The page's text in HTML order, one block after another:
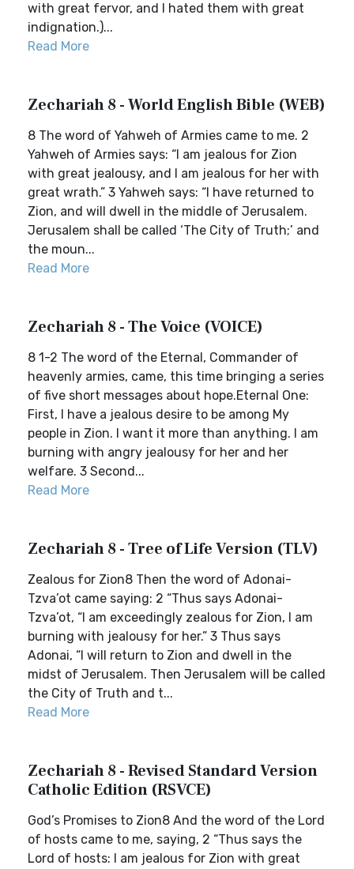
with great fervor, and I hated them with great
indignation.)...
Read More
Zechariah 8 - World English Bible (WEB)
8 The word of Yahweh of Armies came to me. 2
Yahweh of Armies says: “I am jealous for Zion
with great jealousy, and I am jealous for her with
great wrath.” 3 Yahweh says: “I have returned to
Zion, and will dwell in the middle of Jerusalem.
Jerusalem shall be called ‘The City of Truth;’ and
the moun...
Read More
Zechariah 8 - The Voice (VOICE)
8 1-2 The word of the Eternal, Commander of
heavenly armies, came, this time bringing a series
of five short messages about hope.Eternal One:
First, I have a jealous desire to be among My
people in Zion. I want it more than anything. I am
burning with angry jealousy for her and her
welfare. 3 Second...
Read More
Zechariah 8 - Tree of Life Version (TLV)
Zealous for Zion8 Then the word of Adonai-
Tzva’ot came saying: 2 “Thus says Adonai-
Tzva’ot, “I am exceedingly zealous for Zion, I am
burning with jealousy for her.” 3 Thus says
Adonai, “I will return to Zion and dwell in the
midst of Jerusalem. Then Jerusalem will be called
the City of Truth and t...
Read More
Zechariah 8 - Revised Standard Version
Catholic Edition (RSVCE)
God’s Promises to Zion8 And the word of the Lord
of hosts came to me, saying, 2 “Thus says the
Lord of hosts: I am jealous for Zion with great